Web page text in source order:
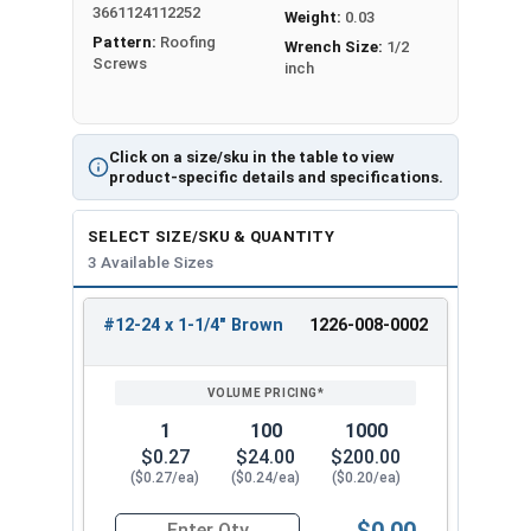
flutes. They also have a special thread pattern.
These features make drilling easier. They also
increase holding power compared to regular self-
Mechanical galvanization applies a protective
zinc coatingto metal screws or components
using a mechanical method. To protect metal
screws from rust, workers dip them in hot zinc.
Mechanical galvanizing prevents screws from
rusting and corroding. This makes them ideal for
outdoor use in wet or harsh conditions.
The brown hex washer head is rust-resistant and
looks clean and attractive for exposed fastener
applications. The hex drive ensures positive bit
engagement to reduce cam-out and stripped
heads. Also the5/16" Hex Head
provides easy,
slip-resistant installation using standard driver
Click on a size/sku in the table to view
product-specific details and specifications.
3661124112252
Pattern: Roofing
Screws
Weight: 0.03
Wrench Size: 1/2
inch
SELECT SIZE/SKU & QUANTITY
3 Available Sizes
REVIEW
ENTER
#12-24 x 1-1/4" Brown 1226-008-0002
1
$0.27
($0.27/ea)
100
$24.00
($0.24/ea)
1000
$200.00
($0.20/ea)